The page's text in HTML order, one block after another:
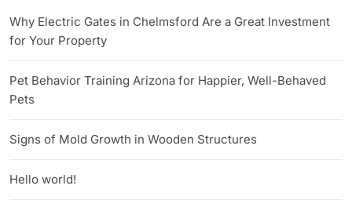
Why Electric Gates in Chelmsford Are a Great Investment
for Your Property
Pet Behavior Training Arizona for Happier, Well-Behaved
Pets
Signs of Mold Growth in Wooden Structures
Hello world!